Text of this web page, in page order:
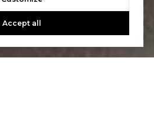
Accept all